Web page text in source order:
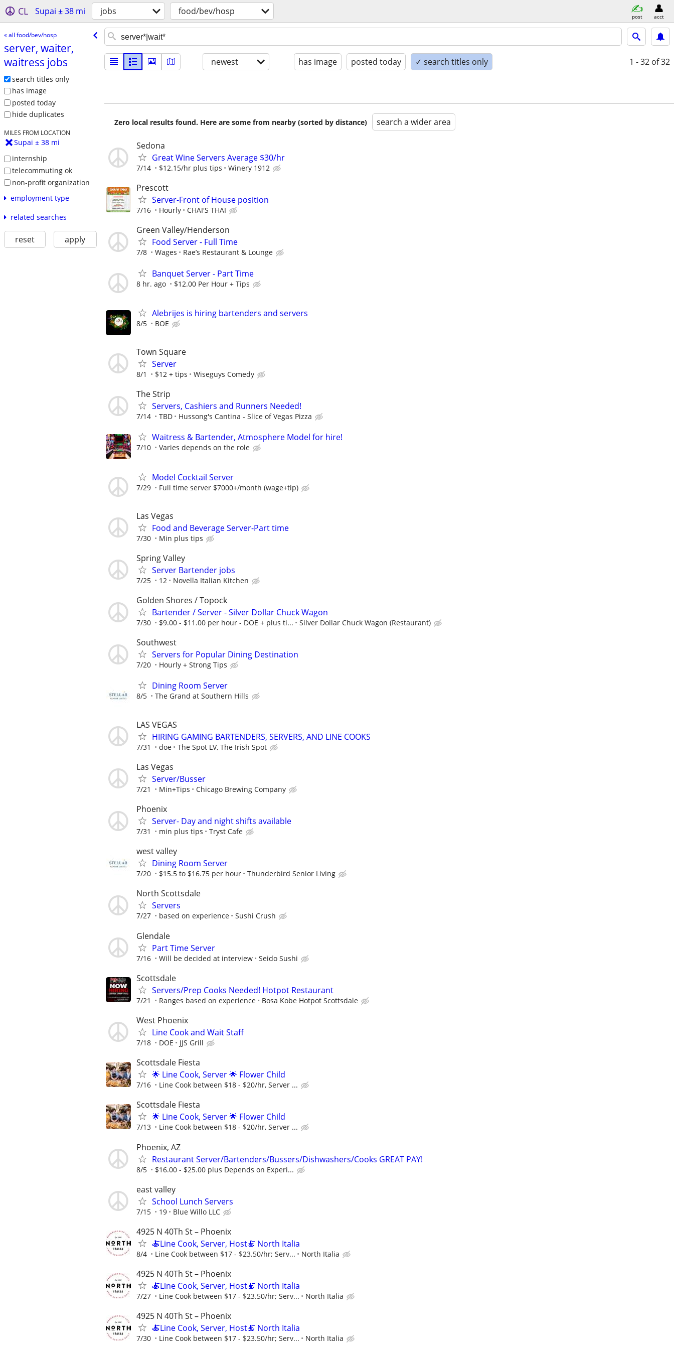
CL Supai ± 38 mi jobs food/bev/hosp post acct
« all food/bev/hosp
server, waiter,
waitress jobs
search titles only
has image
posted today
hide duplicates
MILES FROM LOCATION
Supai ± 38 mi
internship
telecommuting ok
non-profit organization
employment type
related searches
reset apply
newest has image posted today ✓ search titles only 1 - 32 of 32
Zero local results found. Here are some from nearby (sorted by distance) search a wider area
Sedona
Great Wine Servers Average $30/hr
7/14 $12.15/hr plus tips Winery 1912
Prescott
Server-Front of House position
7/16 Hourly CHAI'S THAI
Green Valley/Henderson
Food Server - Full Time
7/8 Wages Rae’s Restaurant & Lounge
Banquet Server - Part Time
8 hr. ago $12.00 Per Hour + Tips
Alebrijes is hiring bartenders and servers
8/5 BOE
Town Square
Server
8/1 $12 + tips Wiseguys Comedy
The Strip
Servers, Cashiers and Runners Needed!
7/14 TBD Hussong's Cantina - Slice of Vegas Pizza
Waitress & Bartender, Atmosphere Model for hire!
7/10 Varies depends on the role
Model Cocktail Server
7/29 Full time server $7000+/month (wage+tip)
Las Vegas
Food and Beverage Server-Part time
7/30 Min plus tips
Spring Valley
Server Bartender jobs
7/25 12 Novella Italian Kitchen
Golden Shores / Topock
Bartender / Server - Silver Dollar Chuck Wagon
7/30 $9.00 - $11.00 per hour - DOE + plus ti... Silver Dollar Chuck Wagon (Restaurant)
Southwest
Servers for Popular Dining Destination
7/20 Hourly + Strong Tips
Dining Room Server
8/5 The Grand at Southern Hills
LAS VEGAS
HIRING GAMING BARTENDERS, SERVERS, AND LINE COOKS
7/31 doe The Spot LV, The Irish Spot
Las Vegas
Server/Busser
7/21 Min+Tips Chicago Brewing Company
Phoenix
Server- Day and night shifts available
7/31 min plus tips Tryst Cafe
west valley
Dining Room Server
7/20 $15.5 to $16.75 per hour Thunderbird Senior Living
North Scottsdale
Servers
7/27 based on experience Sushi Crush
Glendale
Part Time Server
7/16 Will be decided at interview Seido Sushi
Scottsdale
Servers/Prep Cooks Needed! Hotpot Restaurant
7/21 Ranges based on experience Bosa Kobe Hotpot Scottsdale
West Phoenix
Line Cook and Wait Staff
7/18 DOE JJS Grill
Scottsdale Fiesta
🌟 Line Cook, Server 🌟 Flower Child
7/16 Line Cook between $18 - $20/hr, Server ...
Scottsdale Fiesta
🌟 Line Cook, Server 🌟 Flower Child
7/13 Line Cook between $18 - $20/hr, Server ...
Phoenix, AZ
Restaurant Server/Bartenders/Bussers/Dishwashers/Cooks GREAT PAY!
8/5 $16.00 - $25.00 plus Depends on Experi...
east valley
School Lunch Servers
7/15 19 Blue Willo LLC
4925 N 40Th St – Phoenix
🍝Line Cook, Server, Host🍝 North Italia
8/4 Line Cook between $17 - $23.50/hr; Serv... North Italia
4925 N 40Th St – Phoenix
🍝Line Cook, Server, Host🍝 North Italia
7/27 Line Cook between $17 - $23.50/hr; Serv... North Italia
4925 N 40Th St – Phoenix
🍝Line Cook, Server, Host🍝 North Italia
7/30 Line Cook between $17 - $23.50/hr; Serv... North Italia